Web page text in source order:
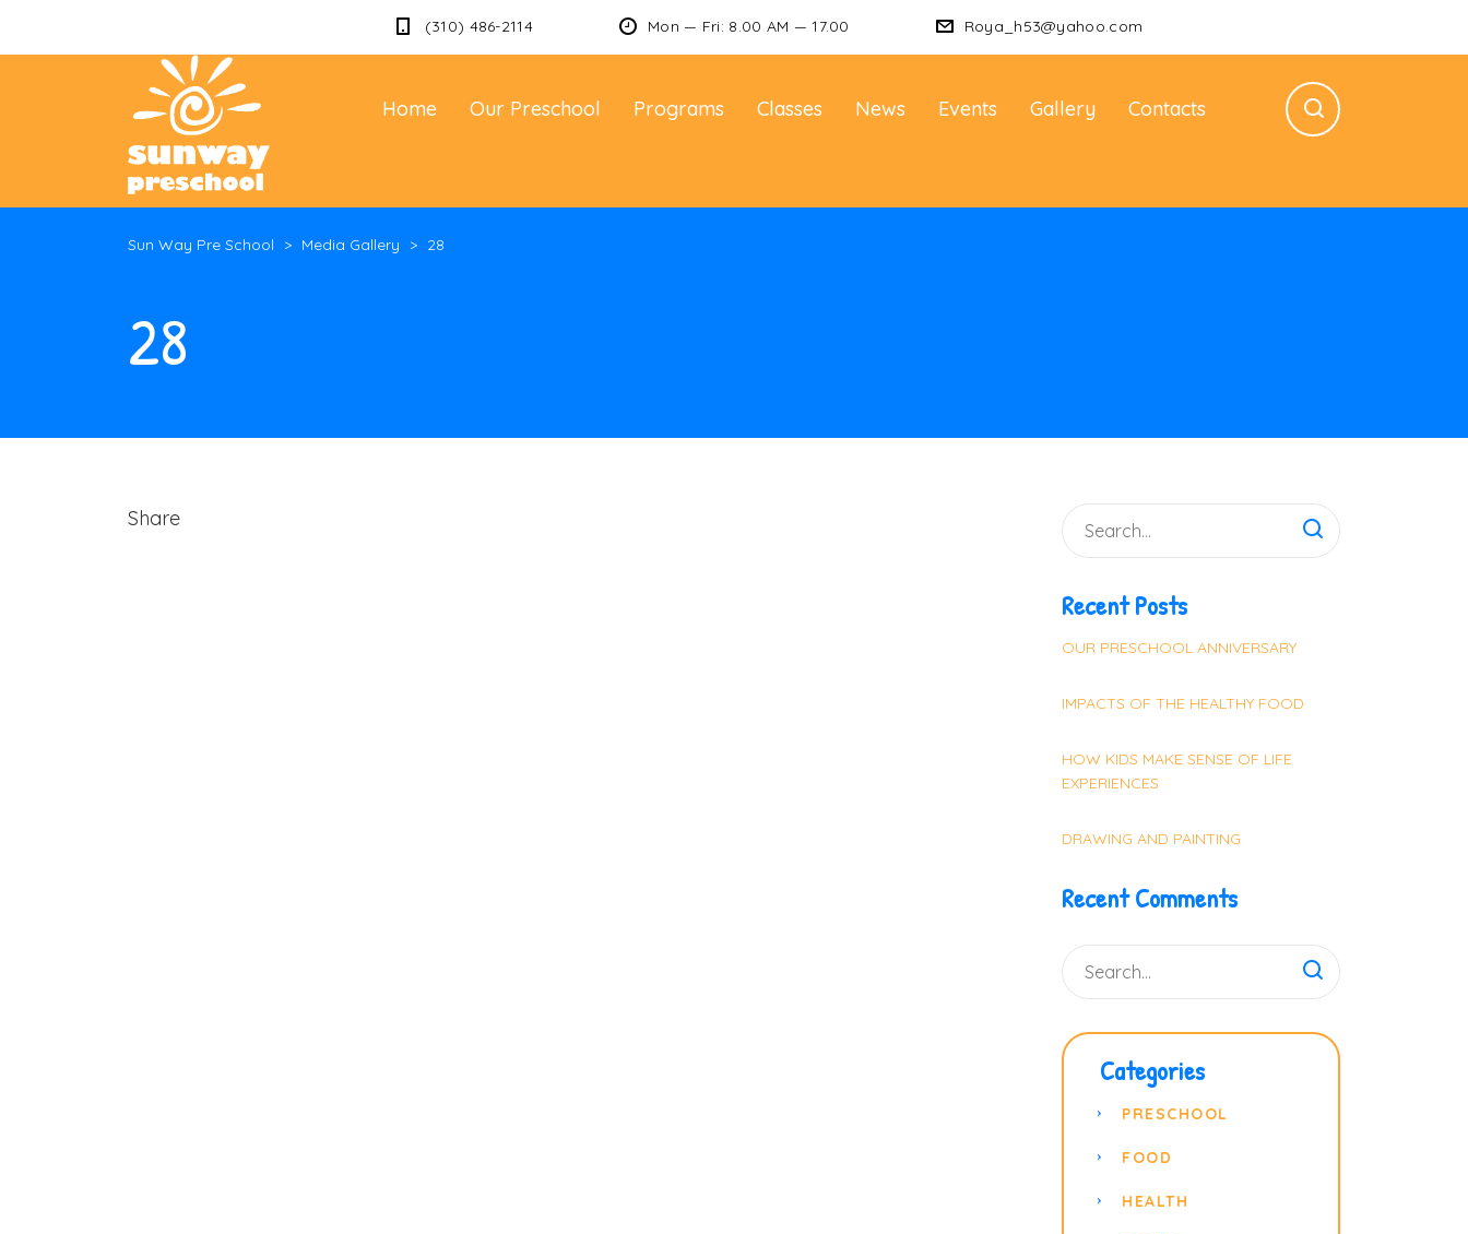
(310) 486-2114 Mon — Fri: 8.00 AM — 17.00 Roya_h53@yahoo.com
Home Our Preschool Programs Classes News Events Gallery Contacts
Sun Way Pre School > Media Gallery > 28
28
Share
Recent Posts
OUR PRESCHOOL ANNIVERSARY
IMPACTS OF THE HEALTHY FOOD
HOW KIDS MAKE SENSE OF LIFE
EXPERIENCES
DRAWING AND PAINTING
Recent Comments
Categories
PRESCHOOL
FOOD
HEALTH